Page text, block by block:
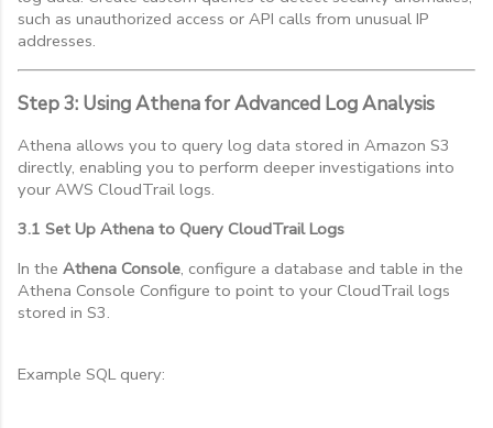
such as unauthorized access or API calls from unusual IP
addresses.
Step 3: Using Athena for Advanced Log Analysis
Athena allows you to query log data stored in Amazon S3
directly, enabling you to perform deeper investigations into
your AWS CloudTrail logs.
3.1 Set Up Athena to Query CloudTrail Logs
In the Athena Console, configure a database and table in the
Athena Console Configure to point to your CloudTrail logs
stored in S3.
Example SQL query: